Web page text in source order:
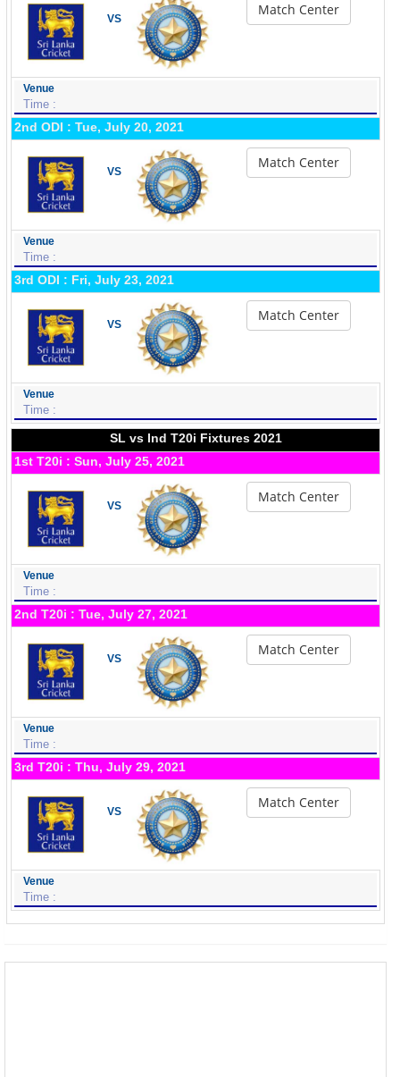
VS
Match Center
Venue
Time :
2nd ODI : Tue, July 20, 2021
VS
Match Center
Venue
Time :
3rd ODI : Fri, July 23, 2021
VS
Match Center
Venue
Time :
SL vs Ind T20i Fixtures 2021
1st T20i : Sun, July 25, 2021
VS
Match Center
Venue
Time :
2nd T20i : Tue, July 27, 2021
VS
Match Center
Venue
Time :
3rd T20i : Thu, July 29, 2021
VS
Match Center
Venue
Time :